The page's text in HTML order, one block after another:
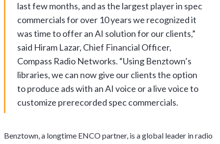
last few months, and as the largest player in spec
commercials for over 10 years we recognized it
was time to offer an AI solution for our clients,”
said Hiram Lazar, Chief Financial Officer,
Compass Radio Networks. “Using Benztown’s
libraries, we can now give our clients the option
to produce ads with an AI voice or a live voice to
customize prerecorded spec commercials.
Benztown, a longtime ENCO partner, is a global leader in radio